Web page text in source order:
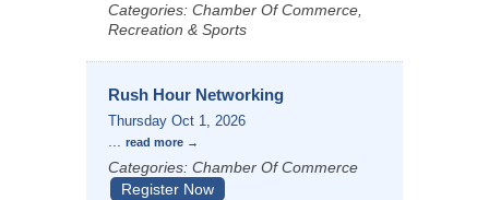
Categories: Chamber Of Commerce,
Recreation & Sports
Rush Hour Networking
Thursday Oct 1, 2026
... read more
Categories: Chamber Of Commerce
Register Now